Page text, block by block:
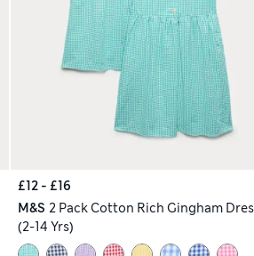
£12 - £16
M&S 2 Pack Cotton Rich Gingham
(2-14 Yrs)